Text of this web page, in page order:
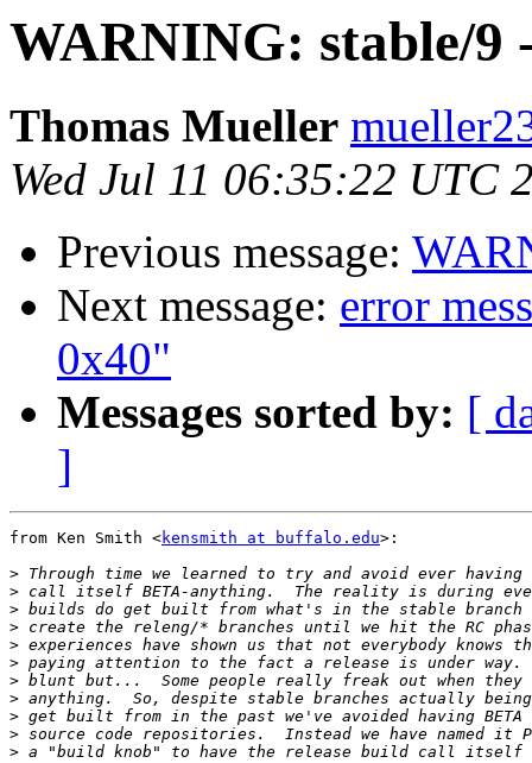
WARNING: stable/9
Thomas Mueller
Wed Jul 11 06:35:22 UTC
Previous message:
Next message: error
0x40"
Messages sorted by: [
]
from Ken Smith <kensmith at buffalo.edu>:
>
>
>
>
>
>
>
>
>
>
>